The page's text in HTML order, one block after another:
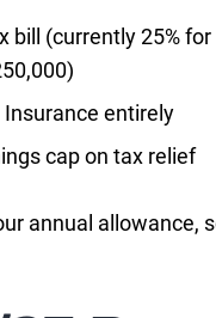
bill (currently 25%
entirely
cap on tax relief
annual allowance,